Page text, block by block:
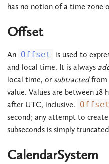
has no notion of a time zone
Offset
An Offset
is used to
and local time. It is always
local time, or subtractedfrom
value. Values are between 18
after UTC, inclusive. Offset
second; any attempt to
subseconds is simply
CalendarSystem